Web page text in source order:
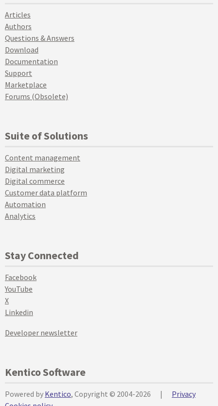
Articles
Authors
Questions & Answers
Download
Documentation
Support
Marketplace
Forums (Obsolete)
Suite of Solutions
Content management
Digital marketing
Digital commerce
Customer data platform
Automation
Analytics
Stay Connected
Facebook
YouTube
X
Linkedin
Developer newsletter
Kentico Software
Powered by Kentico, Copyright © 2004-2026 |
Privacy